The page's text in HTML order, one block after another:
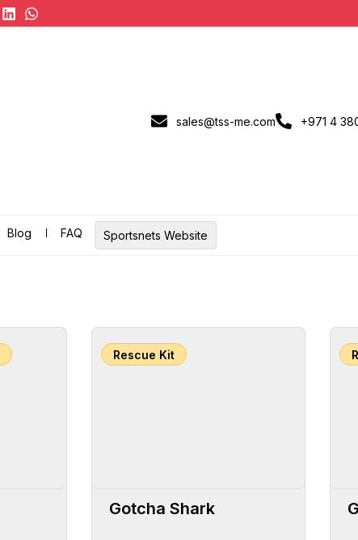
sales@tss-me.com +971 4
Blog FAQ Sportsnets Website
Rescue Kit
Gotcha Shark